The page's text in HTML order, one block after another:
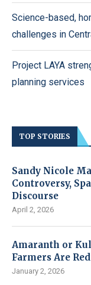
Science-based,
challenges in
Project LAYA
planning services
TOP STORIES
Sandy Nicole
Controversy,
Discourse
April 2, 2026
Amaranth or
Farmers Are
January 2, 2026